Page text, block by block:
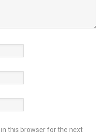
this browser for the next